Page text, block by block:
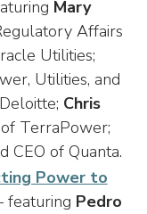
Mary
Affairs
Utilities;
Utilities, and
Chris
TerraPower;
CEO of Quanta.
Power to
Pedro